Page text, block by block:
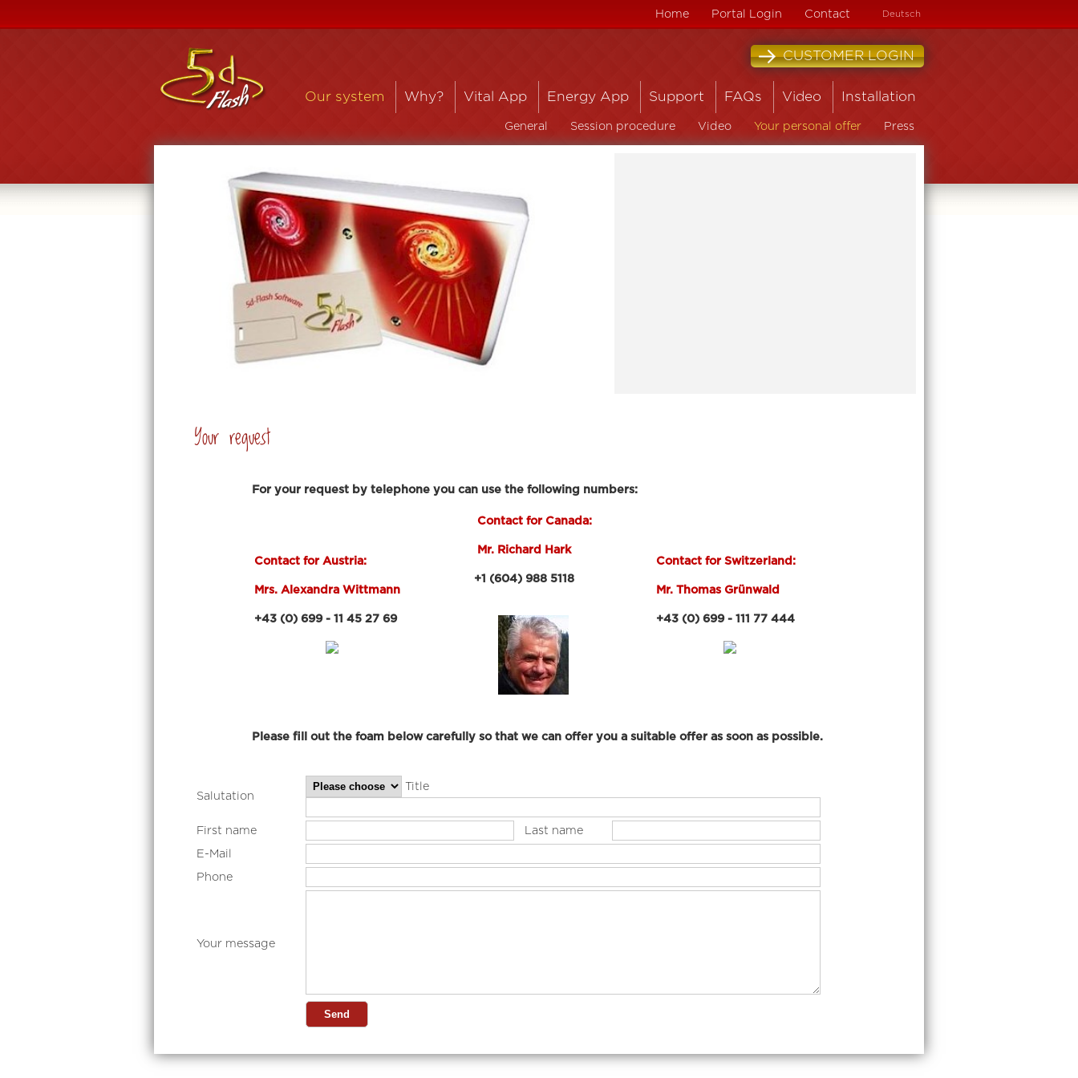
Home Portal Login Contact Deutsch
CUSTOMER LOGIN
Our system Why? Vital App Energy App Support FAQs Video Installation
General Session procedure Video Your personal offer Press
Your request
For your request by telephone you can use the following numbers:
Contact for Austria:
Mrs. Alexandra Wittmann
+43 (0) 699 - 11 45 27 69
Contact for Canada:
Mr. Richard Hark
+1 (604) 988 5118
Contact for Switzerland:
Mr. Thomas Grünwald
+43 (0) 699 - 111 77 444
Please fill out the foam below carefully so that we can offer you a suitable offer as soon as possible.
Salutation
Title
First name
Last name
E-Mail
Phone
Your message